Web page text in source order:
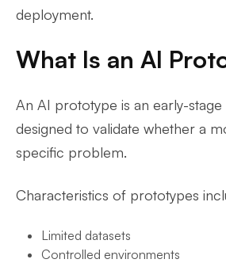
deployment.
What Is an AI
An AI prototype is an early-
designed to validate whether a
specific problem.
Characteristics of prototypes
Limited datasets
Controlled environments